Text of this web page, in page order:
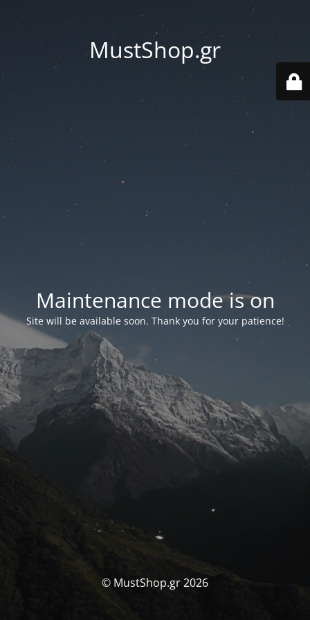
MustShop.gr
Maintenance mode is on
Site will be available soon. Thank you for your patience!
© MustShop.gr 2026